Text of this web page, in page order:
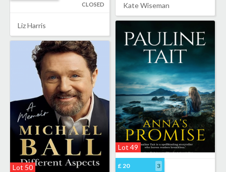
Kate Wiseman
CLOSED
Liz Harris
Lot 49
£ 20 3
Lot 50